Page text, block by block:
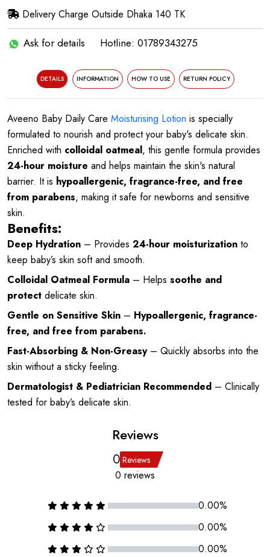
Delivery Charge Outside Dhaka 140 TK
Ask for details Hotline: 01789343275
DETAILS INFORMATION HOW TO USE RETURN POLICY
Aveeno Baby Daily Care Moisturising Lotion is specially
formulated to nourish and protect your baby's delicate skin.
Enriched with colloidal oatmeal, this gentle formula provides
24-hour moisture and helps maintain the skin's natural
barrier. It is hypoallergenic, fragrance-free, and free
from parabens, making it safe for newborns and sensitive
skin.
Benefits:
Deep Hydration – Provides 24-hour moisturization to
keep baby’s skin soft and smooth.
Colloidal Oatmeal Formula – Helps soothe and
protect delicate skin.
Gentle on Sensitive Skin – Hypoallergenic, fragrance-
free, and free from parabens.
Fast-Absorbing & Non-Greasy– Quickly absorbs into the
skin without a sticky feeling.
Dermatologist & Pediatrician Recommended – Clinically
tested for baby’s delicate skin.
Reviews
0 Reviews
0 reviews
0.00%
0.00%
0.00%